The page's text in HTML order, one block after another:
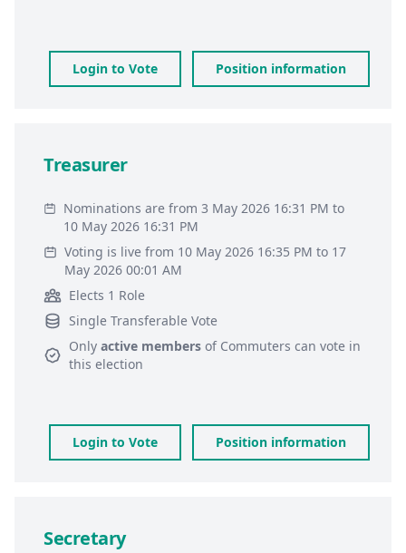
Login to Vote Position information
Treasurer
Nominations are from 3 May 2026 16:31 PM to
10 May 2026 16:31 PM
Voting is live from 10 May 2026 16:35 PM to 17
May 2026 00:01 AM
Elects 1 Role
Single Transferable Vote
Only active members of Commuters can vote in
this election
Login to Vote Position information
Secretary